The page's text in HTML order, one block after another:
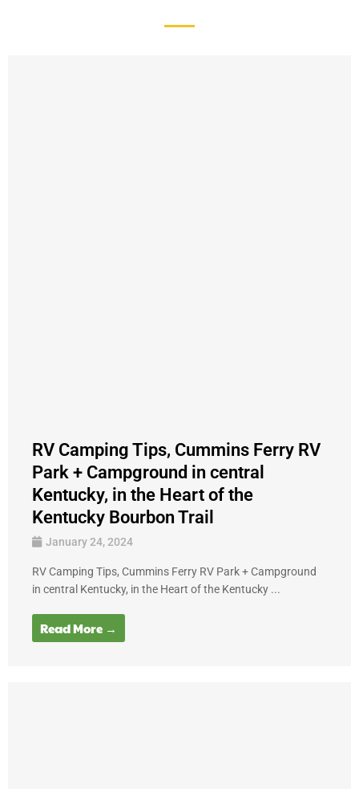
RV Camping Tips, Cummins Ferry RV
Park + Campground in central
Kentucky, in the Heart of the
Kentucky Bourbon Trail
January 24, 2024
RV Camping Tips, Cummins Ferry RV Park + Campground
in central Kentucky, in the Heart of the Kentucky ...
Read More →